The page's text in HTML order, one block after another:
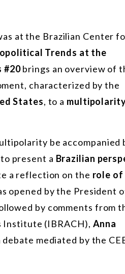
at the Brazilian Center
Trends at the
#20brings an overview of
characterized by the
States, to a
be accompanied
present a Brazilian
a reflection on the role of
opened by the President
by comments from
Institute (IBRACH), Anna
mediated by the